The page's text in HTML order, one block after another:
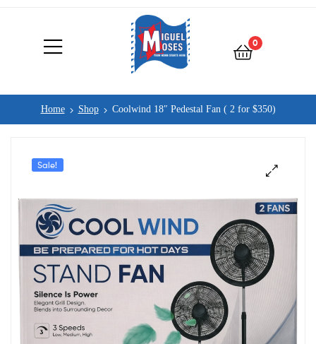
0
Home Shop Coolwind 18″ Pedestal Fan ( 2 for $350)
Sale!